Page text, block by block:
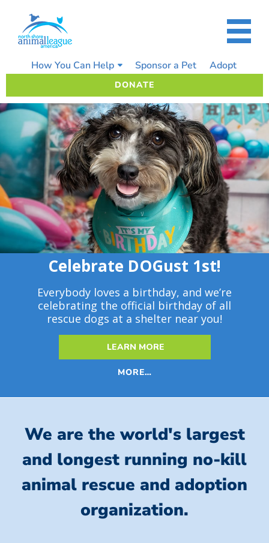
content
How You Can Help Sponsor a Pet Adopt
DONATE
Celebrate DOGust 1st!
Everybody loves a birthday, and we’re
celebrating the official birthday of all
rescue dogs at a shelter near you!
LEARN MORE
MORE…
We are the world's largest
and longest running no-kill
animal rescue and adoption
organization.